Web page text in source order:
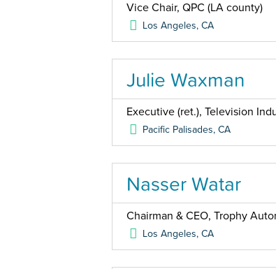
Vice Chair, QPC (LA county)
Los Angeles,CA
Julie Waxman
Executive (ret.), Television
Pacific Palisades,CA
Nasser Watar
Chairman & CEO, Trophy
Los Angeles,CA